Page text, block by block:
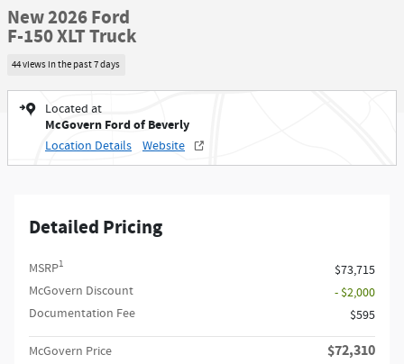
New 2026 Ford
F-150 XLT Truck
44 views in the past 7 days
Located at
McGovern Ford of Beverly
Location Details Website
Detailed Pricing
MSRP1
$73,715
McGovern Discount
- $2,000
Documentation Fee
$595
McGovern Price $72,310